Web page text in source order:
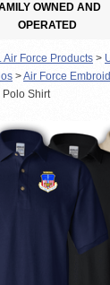
OWNED AND
OPERATED
Air Force Products >
>Air Force
Polo Shirt